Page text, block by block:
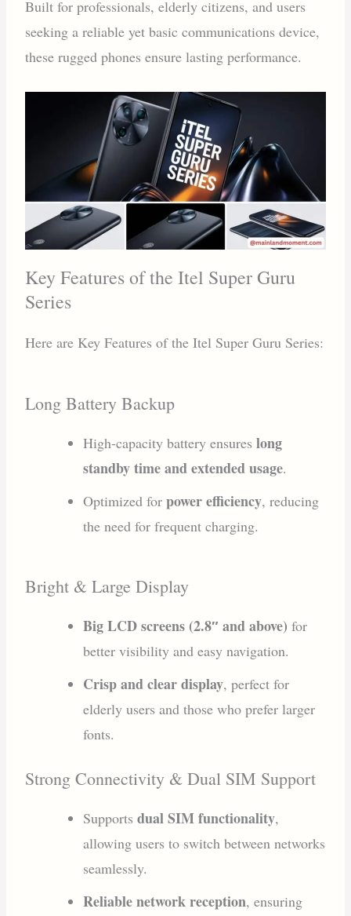
Built for professionals, elderly citizens, and users
seeking a reliable yet basic communications device,
these rugged phones ensure lasting performance.
Key Features of the Itel Super Guru
Series
Here are Key Features of the Itel Super Guru Series:
Long Battery Backup
High-capacity battery ensureslong
standby time and extended usage.
Optimized forpower efficiency, reducing
the need for frequent charging.
Bright & Large Display
Big LCD screens (2.8″ and above) for
better visibility and easy navigation.
Crisp and clear display, perfect for
elderly users and those who prefer larger
fonts.
Strong Connectivity & Dual SIM Support
Supportsdual SIM functionality,
allowing users to switch between networks
seamlessly.
Reliable network reception, ensuring